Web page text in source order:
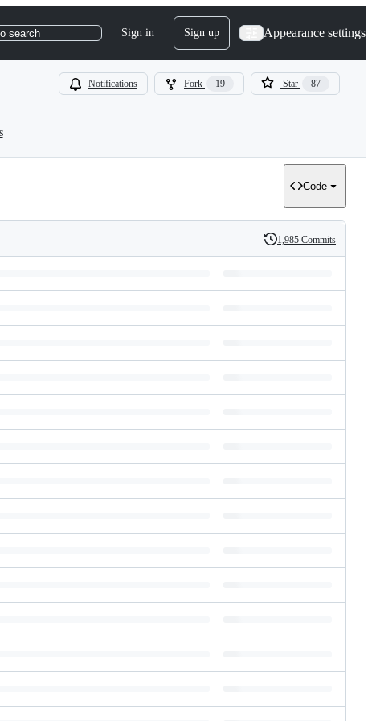
search Sign in Sign up Appearance settings
Notifications Fork 19 Star 87
Code
History
1,985 Commits